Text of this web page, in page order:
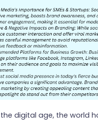
digital age, the world